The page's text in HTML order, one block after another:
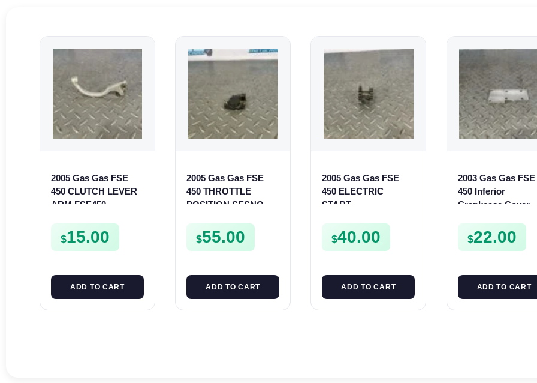
2005 Gas Gas FSE
450 CLUTCH LEVER
ARM FSE450
$15.00
ADD TO CART
2005 Gas Gas FSE
450 THROTTLE
POSITION SESNOR
$55.00
ADD TO CART
2005 Gas Gas FSE
450 ELECTRIC
START
GEAR STARTER
SPUR SPROCKET
$40.00
ADD TO CART
2003 Gas Gas FSE
450 Inferior
Crankcase Cover
Plate FSE450
$22.00
ADD TO CART